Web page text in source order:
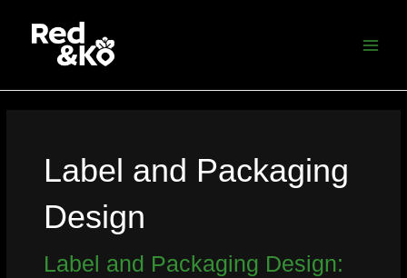
Label and Packaging
Design
Label and Packaging Design: